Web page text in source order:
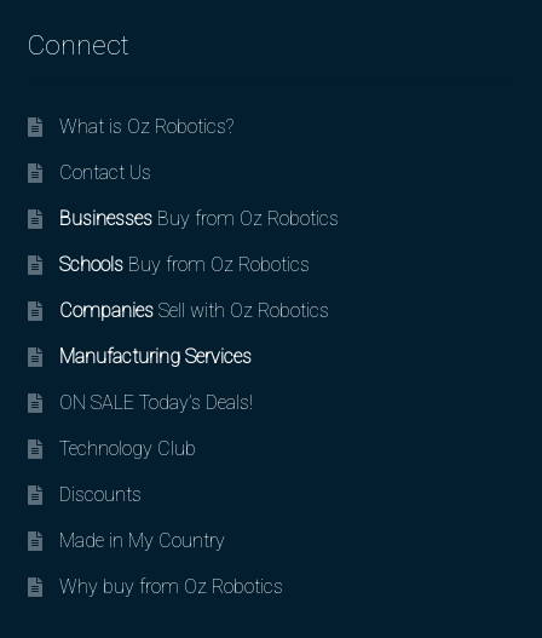
Connect
What is Oz Robotics?
Contact Us
BusinessesBuy from Oz Robotics
SchoolsBuy from Oz Robotics
CompaniesSell with Oz Robotics
Manufacturing Services
ON SALE Today’s Deals!
Technology Club
Discounts
Made in My Country
Why buy from Oz Robotics